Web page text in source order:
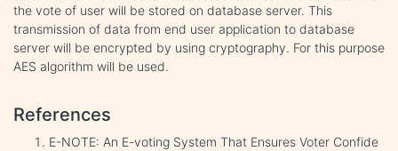
the vote of user will be stored on database server. This
transmission of data from end user application to database
server will be encrypted by using cryptography. For this purpose
AES algorithm will be used.
References
E-NOTE: An E-voting System That Ensures Voter Confide